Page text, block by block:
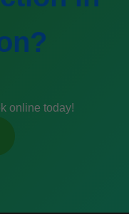
online today!